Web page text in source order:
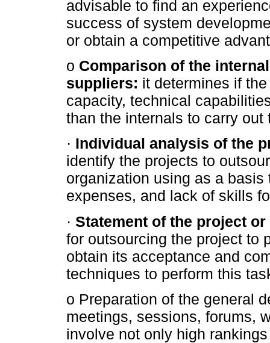
advisable to find an
success of system
or obtain a competitive
o Comparison of the
suppliers: it determines if
capacity, technical
than the internals to carry
· Individual analysis of the
identify the projects to
organization using as a
expenses, and lack of skills
· Statement of the project
for outsourcing the project to
obtain its acceptance and
techniques to perform this
o Preparation of the general
meetings, sessions, forums,
involve not only high